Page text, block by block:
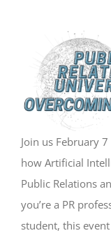
Larger
Image
Join us February
how Artificial
Public Relations
you’re a PR
student, this